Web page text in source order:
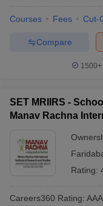
Courses Fees Cut-
Compare
1500+
SET MRIIRS -
Manav Rachna
Rating:
Careers360 Rating: